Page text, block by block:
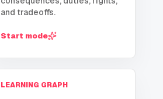
and tradeoffs.
Start mode
LEARNING GRAPH